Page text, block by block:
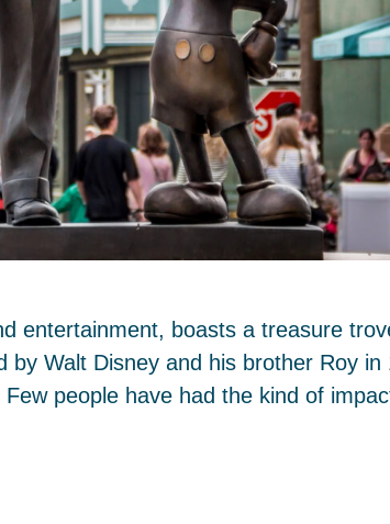
entertainment, boasts a treasure
Walt Disney and his brother Roy in
people have had the kind of